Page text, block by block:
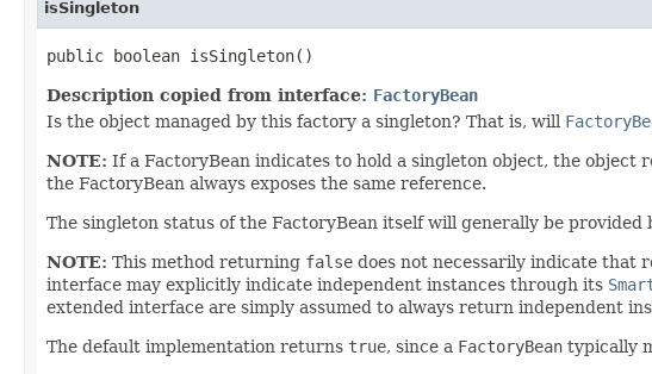
isSingleton
public boolean isSingleton()
Description copied from interface: FactoryBean
Is the object managed by this factory a singleton? That is, will
NOTE: If a FactoryBean indicates to hold a singleton object, the object
the FactoryBean always exposes the same reference.
The singleton status of the FactoryBean itself will generally be
NOTE: This method returning false does not necessarily indicate that
interface may explicitly indicate independent instances through its
extended interface are simply assumed to always return independent
The default implementation returns true, since a FactoryBean typically